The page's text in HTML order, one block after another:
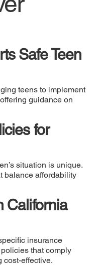
Safe Teen
teens to implement
guidance on
for
situation is unique.
balance affordability
California
insurance
that comply
cost-effective.